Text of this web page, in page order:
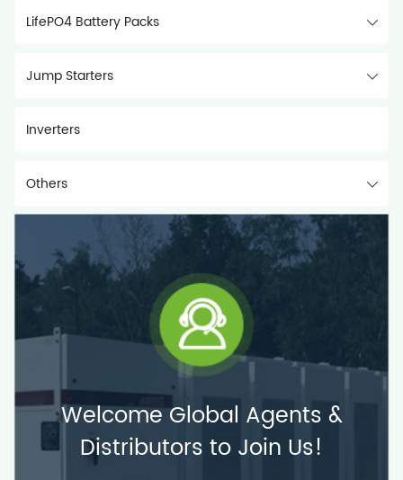
LifePO4 Battery Packs
Jump Starters
Inverters
Others
Welcome Global Agents &
Distributors to Join Us!